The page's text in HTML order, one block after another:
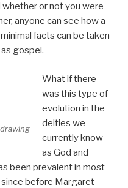
whether or not you were
anyone can see how a
facts can be taken
gospel.
What if there
was this type of
evolution in the
deities we
currently know
as God and
been prevalent in most
before Margaret